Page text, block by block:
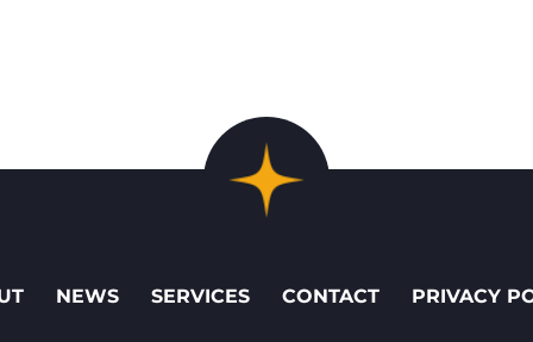
NEWS SERVICES CONTACT PRIVACY